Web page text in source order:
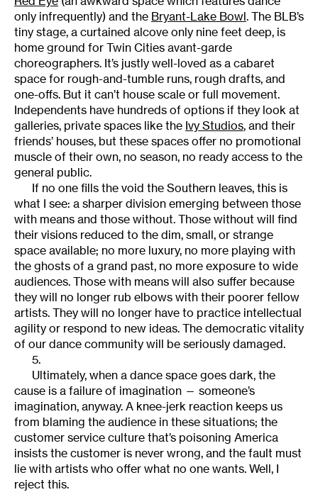
only infrequently) and the Bryant-Lake Bowl. The BLB’s
tiny stage, a curtained alcove only nine feet deep, is
home ground for Twin Cities avant-garde
choreographers. It’s justly well-loved as a cabaret
space for rough-and-tumble runs, rough drafts, and
one-offs. But it can’t house scale or full movement.
Independents have hundreds of options if they look at
galleries, private spaces like the Ivy Studios, and their
friends’ houses, but these spaces offer no promotional
muscle of their own, no season, no ready access to the
general public.
If no one fills the void the Southern leaves, this is
what I see: a sharper division emerging between those
with means and those without. Those without will find
their visions reduced to the dim, small, or strange
space available; no more luxury, no more playing with
the ghosts of a grand past, no more exposure to wide
audiences. Those with means will also suffer because
they will no longer rub elbows with their poorer fellow
artists. They will no longer have to practice intellectual
agility or respond to new ideas. The democratic vitality
of our dance community will be seriously damaged.
5.
Ultimately, when a dance space goes dark, the
cause is a failure of imagination — someone’s
imagination, anyway. A knee-jerk reaction keeps us
from blaming the audience in these situations; the
customer service culture that’s poisoning America
insists the customer is never wrong, and the fault must
lie with artists who offer what no one wants. Well, I
reject this.